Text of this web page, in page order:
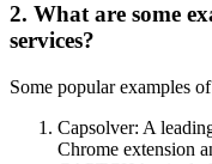
2. What are some
services?
Some popular examples
Capsolver: A
Chrome extension